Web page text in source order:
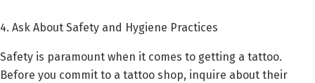
4. Ask About Safety and Hygiene Practices
Safety is paramount when it comes to getting a tattoo.
Before you commit to a tattoo shop, inquire about their